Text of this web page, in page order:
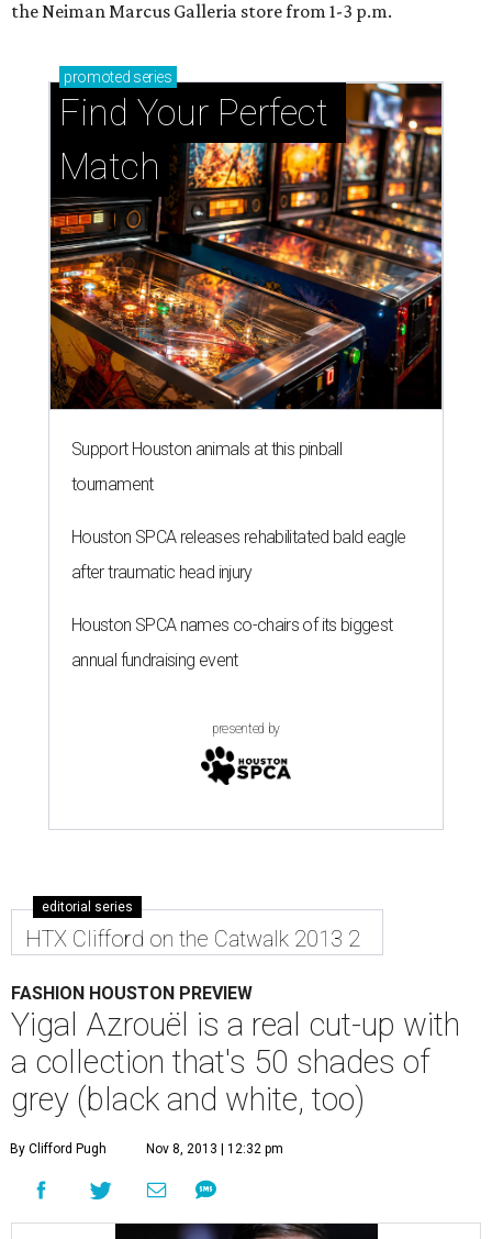
the Neiman Marcus Galleria store from 1-3 p.m.
promoted series
Find Your Perfect
Match
Support Houston animals at this pinball
tournament
Houston SPCA releases rehabilitated bald eagle
after traumatic head injury
Houston SPCA names co-chairs of its biggest
annual fundraising event
presented by
editorial series
HTX Clifford on the Catwalk 2013 2
FASHION HOUSTON PREVIEW
Yigal Azrouël is a real cut-up with
a collection that's 50 shades of
grey (black and white, too)
By Clifford Pugh Nov 8, 2013 | 12:32 pm